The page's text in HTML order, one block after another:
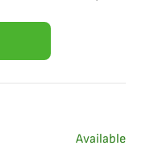
Available